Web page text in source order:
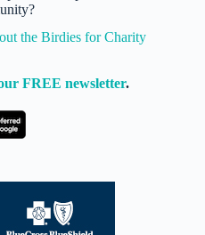
the Birdies for Charity
FREE newsletter.